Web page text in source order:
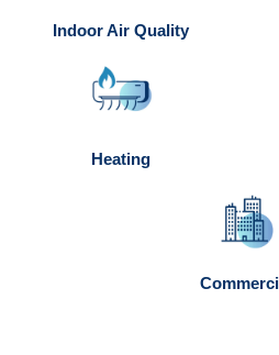
Indoor Air Quality
Heating